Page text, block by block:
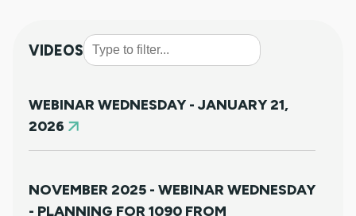
VIDEOS
WEBINAR WEDNESDAY - JANUARY 21,
2026
NOVEMBER 2025 - WEBINAR WEDNESDAY
- PLANNING FOR 1090 FROM